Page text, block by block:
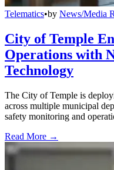
Telematics•by News/Media
City of Temple
Operations with
Technology
The City of Temple is
across multiple municipal
safety monitoring and
Read More →